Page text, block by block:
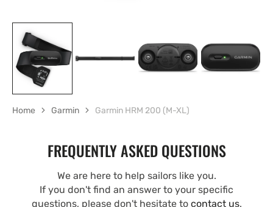
Home Garmin Garmin HRM 200 (M-XL)
FREQUENTLY ASKED QUESTIONS
We are here to help sailors like you.
If you don't find an answer to your specific
questions, please don't hesitate to contact us.